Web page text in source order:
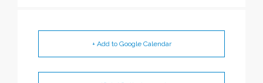
+ Add to Google Calendar